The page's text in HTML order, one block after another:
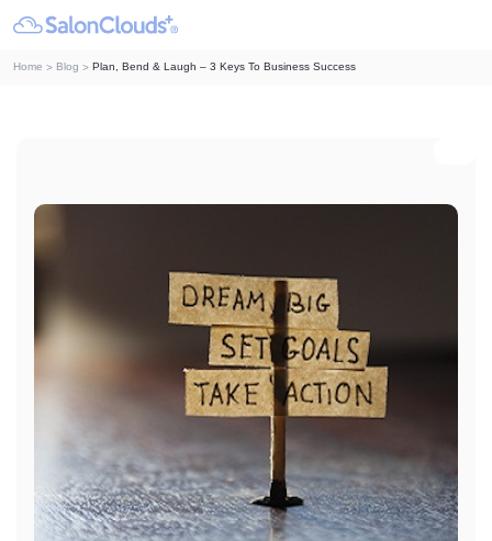
Home Blog Plan, Bend & Laugh – 3 Keys To Business Success